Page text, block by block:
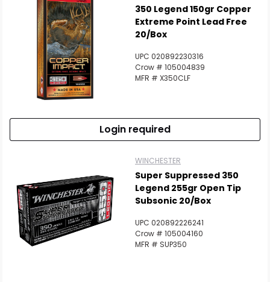
350 Legend 150gr Copper
Extreme Point Lead Free
20/Box
UPC 020892230316
Crow # 105004839
MFR # X350CLF
Login required
WINCHESTER
Super Suppressed 350
Legend 255gr Open Tip
Subsonic 20/Box
UPC 020892226241
Crow # 105004160
MFR # SUP350